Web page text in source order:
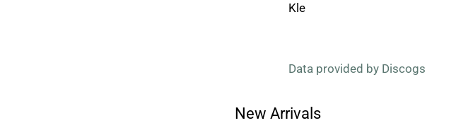
Kle
Data provided by Discogs
New Arrivals